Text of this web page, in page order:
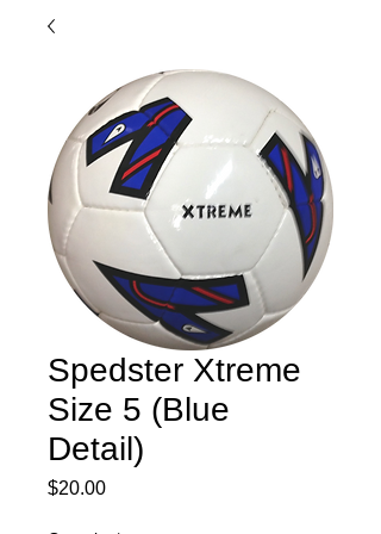
Spedster Xtreme
Size 5 (Blue
Detail)
$20.00Price